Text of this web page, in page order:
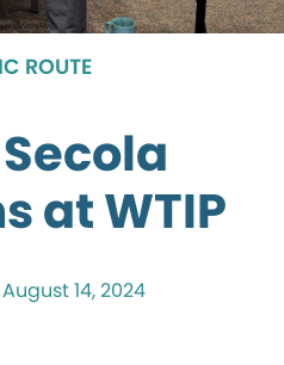
ROUTE
at WTIP
August 14, 2024